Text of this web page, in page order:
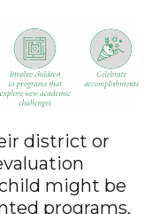
district or
might be
programs.